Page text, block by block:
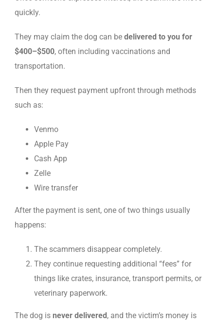
quickly.
They may claim the dog can be delivered to you for
$400–$500, often including vaccinations and
transportation.
Then they request payment upfront through methods
such as:
Venmo
Apple Pay
Cash App
Zelle
Wire transfer
After the payment is sent, one of two things usually
happens:
The scammers disappear completely.
They continue requesting additional “fees” for
things like crates, insurance, transport permits, or
veterinary paperwork.
The dog is never delivered, and the victim’s money is